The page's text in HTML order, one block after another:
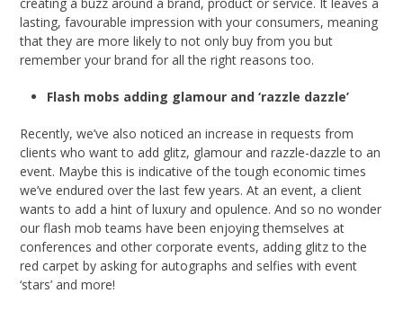
lasting, favourable impression with your consumers, meaning
that they are more likely to not only buy from you but
remember your brand for all the right reasons too.
Flash mobs adding glamour and ‘razzle dazzle’
Recently, we’ve also noticed an increase in requests from
clients who want to add glitz, glamour and razzle-dazzle to an
event. Maybe this is indicative of the tough economic times
we’ve endured over the last few years. At an event, a client
wants to add a hint of luxury and opulence. And so no wonder
our flash mob teams have been enjoying themselves at
conferences and other corporate events, adding glitz to the
red carpet by asking for autographs and selfies with event
‘stars’ and more!